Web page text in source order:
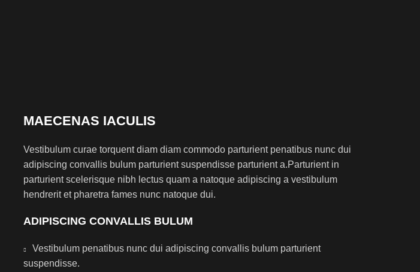
MAECENAS IACULIS
Vestibulum curae torquent diam diam commodo parturient penatibus nunc dui
adipiscing convallis bulum parturient suspendisse parturient a.Parturient in
parturient scelerisque nibh lectus quam a natoque adipiscing a vestibulum
hendrerit et pharetra fames nunc natoque dui.
ADIPISCING CONVALLIS BULUM
Vestibulum penatibus nunc dui adipiscing convallis bulum parturient
suspendisse.